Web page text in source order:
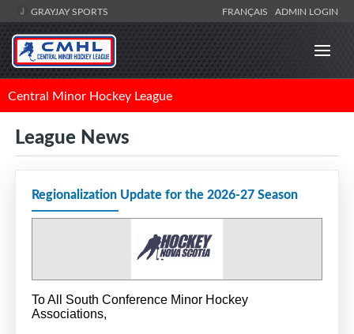
GRAYJAY SPORTS FRANÇAIS ADMIN LOGIN
Central Minor Hockey League
League News
Regionalization Update for the 2026-27 Season
To All South Conference Minor Hockey
Associations,